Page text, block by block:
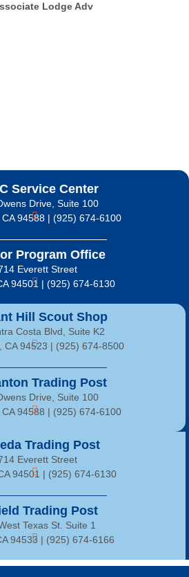
Lodge Adv
Trading Post
Everett Street
94501 | (925) 674-6130
Trading Post
Texas St. Suite 1
94533 | (925) 674-6166
Hill Scout Shop
Costa Blvd, Suite K2
CA 94523 | (925) 674-8500
Trading Post
Drive, Suite 100
94588 | (925) 674-6100
Service Center
Drive, Suite 100
94588 | (925) 674-6100
Program Office
Everett Street
94501 | (925) 674-6130